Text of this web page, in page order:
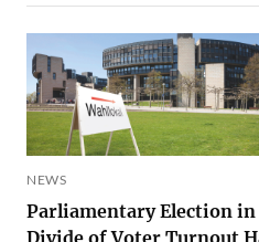
NEWS
Parliamentary Election in
Divide of Voter Turnout